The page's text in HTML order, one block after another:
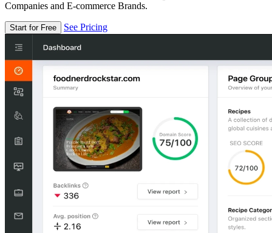
Companies and E-commerce Brands.
Start for Free See Pricing